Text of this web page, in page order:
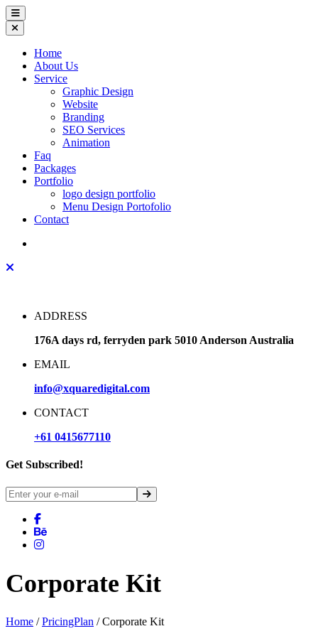
Home
About Us
Service
Graphic Design
Website
Branding
SEO Services
Animation
Faq
Packages
Portfolio
logo design portfolio
Menu Design Portofolio
Contact
ADDRESS
176A days rd, ferryden park 5010 Anderson Australia
EMAIL
info@xquaredigital.com
CONTACT
+61 0415677110
Get Subscribed!
Corporate Kit
Home /PricingPlan / Corporate Kit